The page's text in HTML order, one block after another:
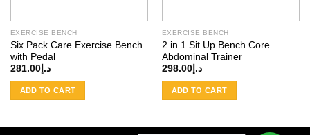
EXERCISE BENCH
Six Pack Care Exercise Bench
with Pedal
د.إ281.00
ADD TO CART
EXERCISE BENCH
2 in 1 Sit Up Bench Core
Abdominal Trainer
د.إ298.00
ADD TO CART